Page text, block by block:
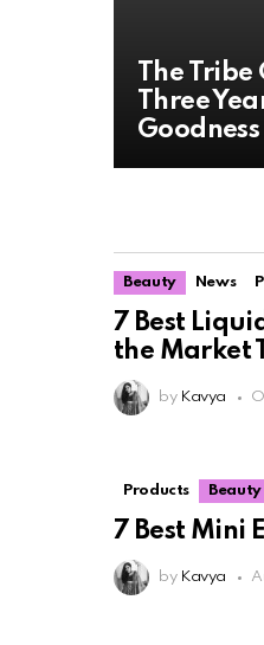
The
Three
Beauty News
7 Best
the Market
by Kavya
Products Beauty
7 Best Mini
by Kavya